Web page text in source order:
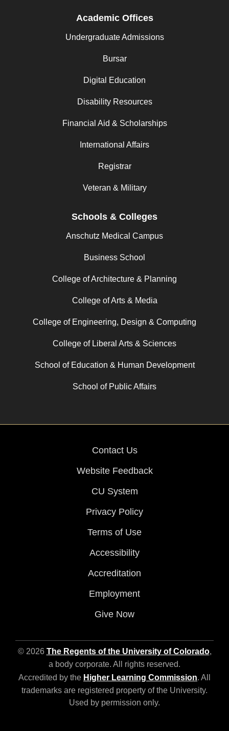
Academic Offices
Undergraduate Admissions
Bursar
Digital Education
Disability Resources
Financial Aid & Scholarships
International Affairs
Registrar
Veteran & Military
Schools & Colleges
Anschutz Medical Campus
Business School
College of Architecture & Planning
College of Arts & Media
College of Engineering, Design & Computing
College of Liberal Arts & Sciences
School of Education & Human Development
School of Public Affairs
Contact Us
Website Feedback
CU System
Privacy Policy
Terms of Use
Accessibility
Accreditation
Employment
Give Now
© 2026 The Regents of the University of Colorado,
a body corporate. All rights reserved.
Accredited by the Higher Learning Commission. All
trademarks are registered property of the University.
Used by permission only.